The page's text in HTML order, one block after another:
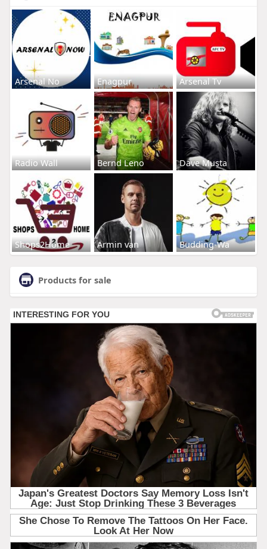
Arsenal No Enagpur Arsenal Tv
Radio Wall Bernd Leno Dave Musta
Shops2Home Armin van Budding-Wa
Products for sale